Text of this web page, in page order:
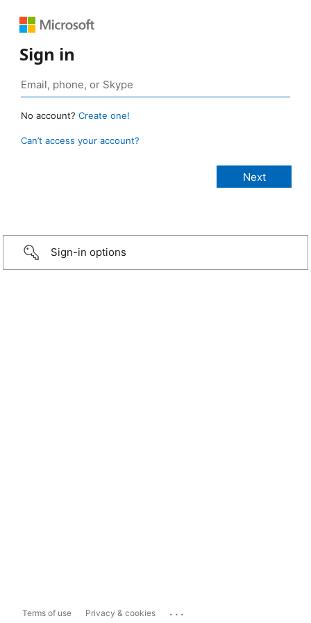
Sign in
No account? Create one!
Can’t access your account?
Sign-in options
Terms of use Privacy & cookies ...